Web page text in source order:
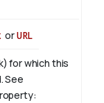
orURL
for which this
See